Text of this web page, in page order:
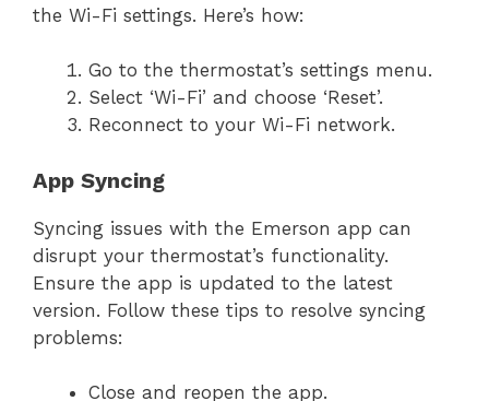
the Wi-Fi settings. Here’s how:
Go to the thermostat’s settings menu.
Select ‘Wi-Fi’ and choose ‘Reset’.
Reconnect to your Wi-Fi network.
App Syncing
Syncing issues with the Emerson app can
disrupt your thermostat’s functionality.
Ensure the app is updated to the latest
version. Follow these tips to resolve syncing
problems:
Close and reopen the app.